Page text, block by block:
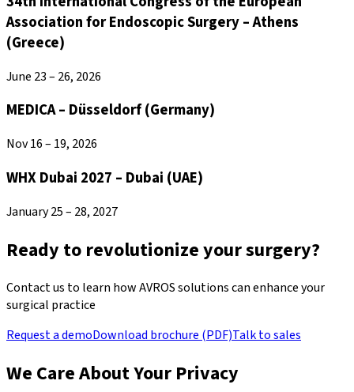
Association for Endoscopic Surgery – Athens
(Greece)
June 23 – 26, 2026
MEDICA – Düsseldorf (Germany)
Nov 16 – 19, 2026
WHX Dubai 2027 – Dubai (UAE)
January 25 – 28, 2027
Ready to revolutionize your surgery?
Contact us to learn how AVROS solutions can enhance your
surgical practice
Request a demoDownload brochure (PDF)Talk to sales
We Care About Your Privacy